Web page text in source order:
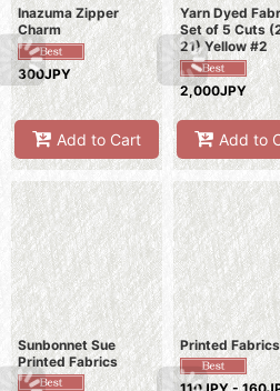
Inazuma Zipper
Charm
300JPY
Add to Cart
Yarn Dyed
Set of 5 Cuts
21) Yellow #2
2,000JPY
Add to
Sunbonnet Sue
Printed Fabrics
Printed Fabrics